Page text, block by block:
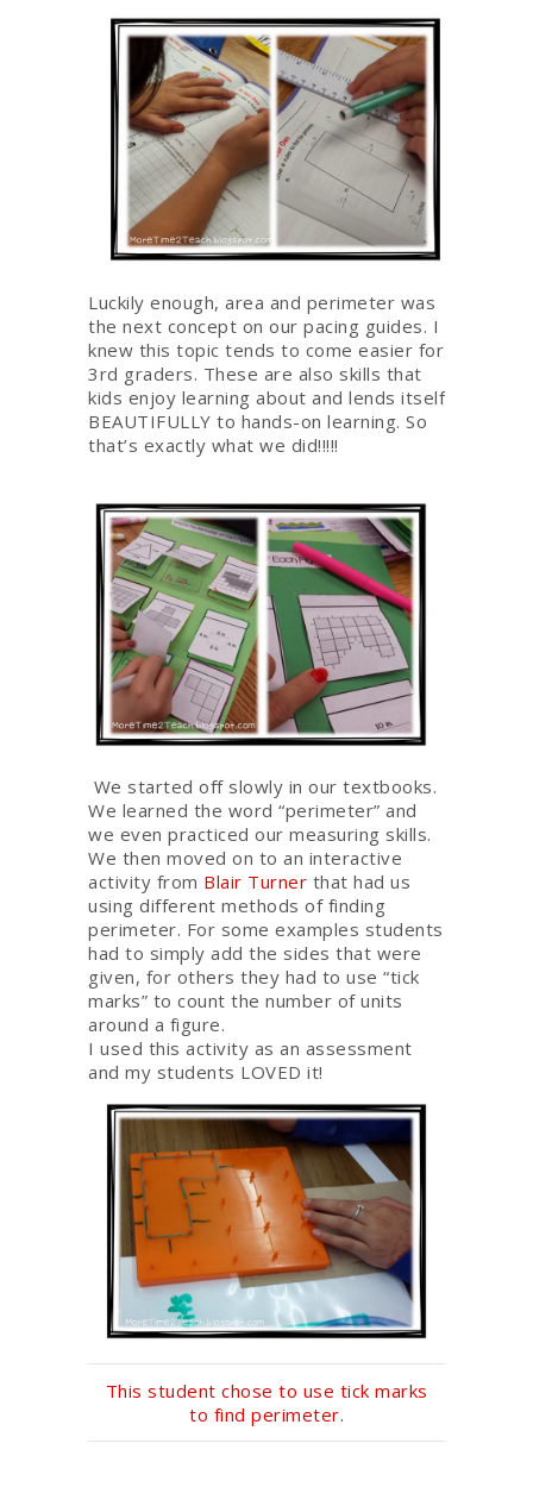
Luckily enough, area and perimeter was
the next concept on our pacing guides. I
knew this topic tends to come easier for
3rd graders. These are also skills that
kids enjoy learning about and lends itself
BEAUTIFULLY to hands-on learning. So
that’s exactly what we did!!!!!
We started off slowly in our textbooks.
We learned the word “perimeter” and
we even practiced our measuring skills.
We then moved on to an interactive
activity from Blair Turner that had us
using different methods of finding
perimeter. For some examples students
had to simply add the sides that were
given, for others they had to use “tick
marks” to count the number of units
around a figure.
I used this activity as an assessment
and my students LOVED it!
This student chose to use tick marks
to find perimeter.